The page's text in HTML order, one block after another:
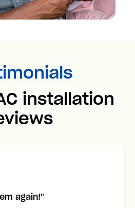
installation
again!"